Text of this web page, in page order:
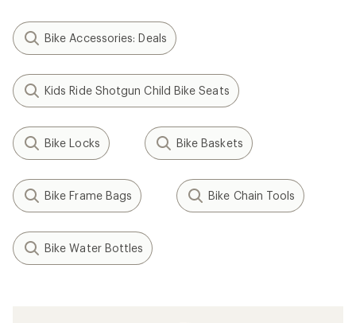
Bike Accessories: Deals
Kids Ride Shotgun Child Bike Seats
Bike Locks Bike Baskets
Bike Frame Bags Bike Chain Tools
Bike Water Bottles